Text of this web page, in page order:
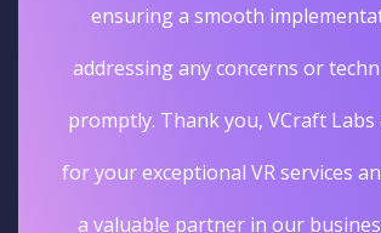
ensuring a smooth
addressing any concerns or
promptly. Thank you, VCraft Labs
for your exceptional VR services
a valuable partner in our